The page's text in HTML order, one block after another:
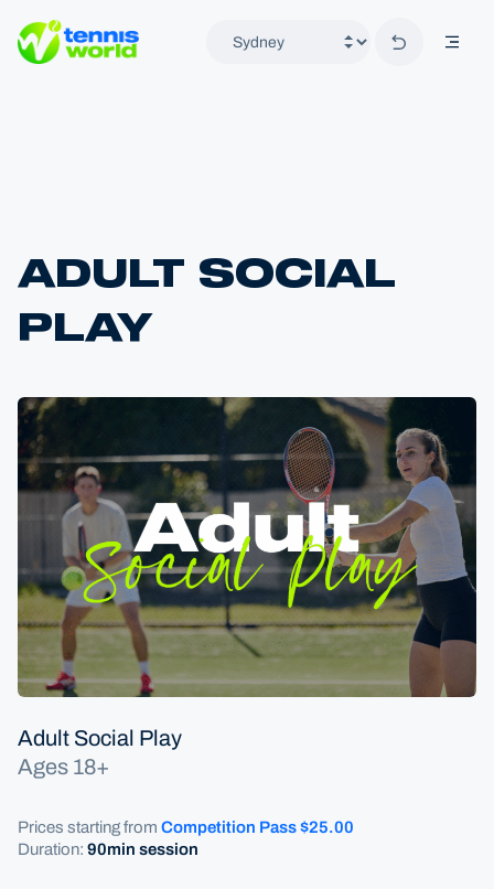
Tennis World
Back to
ADULT SOCIAL
PLAY
Locations
Sydney
Programs
Competitive Play
Adult Social Play
Adult Social Play
Ages 18+
Prices starting from Competition Pass $25.00
Duration: 90min session